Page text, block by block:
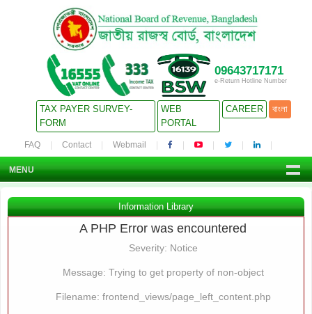
09643717171
e-Return Hotline Number
TAX PAYER SURVEY-
FORM
WEB
PORTAL
CAREER বাংলা
FAQ Contact Webmail
MENU
Information Library
A PHP Error was encountered
Severity: Notice
Message: Trying to get property of non-object
Filename: frontend_views/page_left_content.php